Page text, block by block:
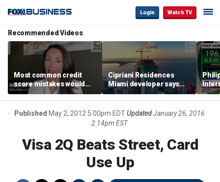
Login Watch TV
Recommended Videos
Most common credit
score mistakes would
‘blow your mind,’ expert
warns
Cipriani Residences
Miami developer says
‘the sky’s the limit’ as
project reaches
milestones
Published May 2, 2012 5:00pm EDTUpdated January 26, 2016
2:14pm EST
Visa 2Q Beats Street, Card
Use Up